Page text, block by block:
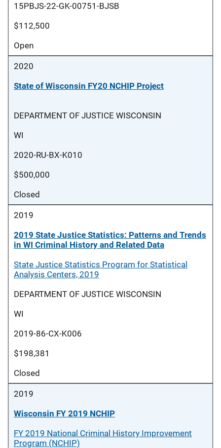
15PBJS-22-GK-00751-BJSB
$112,500
Open
2020
State of Wisconsin FY20 NCHIP Project
DEPARTMENT OF JUSTICE WISCONSIN
WI
2020-RU-BX-K010
$500,000
Closed
2019
2019 State Justice Statistics: Patterns and Trends
in WI Criminal History and Related Data
State Justice Statistics Program for Statistical
Analysis Centers, 2019
DEPARTMENT OF JUSTICE WISCONSIN
WI
2019-86-CX-K006
$198,381
Closed
2019
Wisconsin FY 2019 NCHIP
FY 2019 National Criminal History Improvement
Program (NCHIP)